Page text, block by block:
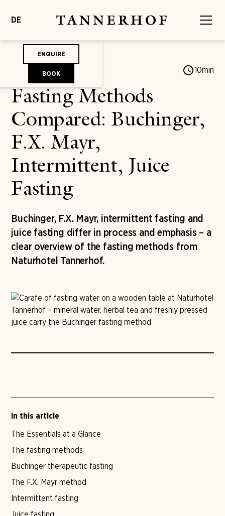
DE
ENQUIRE
BOOK
Jonas von Mengershausen 10min
Fasting Methods
Compared: Buchinger,
F.X. Mayr,
Intermittent, Juice
Fasting
Buchinger, F.X. Mayr, intermittent fasting and
juice fasting differ in process and emphasis – a
clear overview of the fasting methods from
Naturhotel Tannerhof.
In this article
The Essentials at a Glance
The fasting methods
Buchinger therapeutic fasting
The F.X. Mayr method
Intermittent fasting